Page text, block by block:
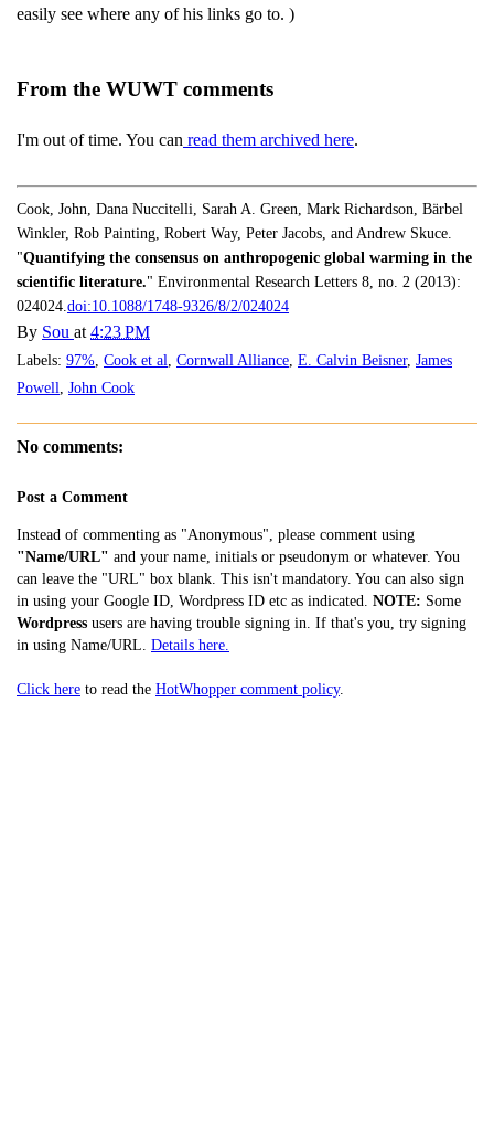
easily see where any of his links go to. )
From the WUWT comments
I'm out of time. You can read them archived here.
Cook, John, Dana Nuccitelli, Sarah A. Green, Mark Richardson, Bärbel
Winkler, Rob Painting, Robert Way, Peter Jacobs, and Andrew Skuce.
"Quantifying the consensus on anthropogenic global warming in the
scientific literature." Environmental Research Letters 8, no. 2 (2013):
024024.doi:10.1088/1748-9326/8/2/024024
By Sou at 4:23 PM
Labels: 97% Cook et al Cornwall Alliance E. Calvin Beisner, James
Powell John Cook
No comments:
Post a Comment
Instead of commenting as "Anonymous", please comment using
"Name/URL" and your name, initials or pseudonym or whatever. You
can leave the "URL" box blank. This isn't mandatory. You can also sign
in using your Google ID, Wordpress ID etc as indicated. NOTE: Some
Wordpress users are having trouble signing in. If that's you, try signing
in using Name/URL. Details here.
Click here to read the HotWhopper comment policy.